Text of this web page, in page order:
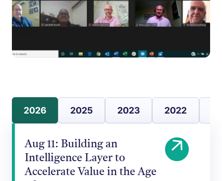
2026 2025 2023 2022
Aug 11: Building an
Intelligence Layer to
Accelerate Value in the Age